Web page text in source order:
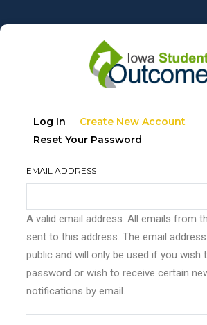
to
Primary
tabs
Log In Create New Account
Reset Your Password
EMAIL ADDRESS
A valid email address. All emails from
sent to this address. The email
public and will only be used if you wish
password or wish to receive certain
notifications by email.